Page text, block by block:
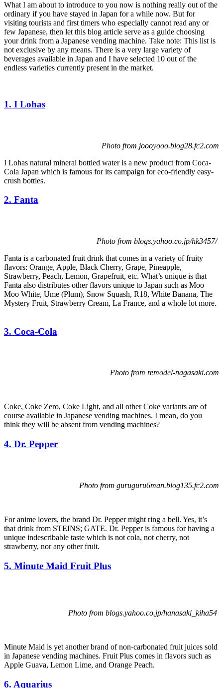
What I am about to introduce to you now is nothing really out of the
ordinary if you have stayed in Japan for a while now. But for
visiting tourists and first timers who especially cannot read any or
few Japanese, then let this blog article serve as a guide choosing
your drink from a Japanese vending machine. Take note: This list is
not exclusive by any means. There is a very large variety of
beverages available in Japan and I have selected 10 out of the
endless varieties currently present in the market.
1. I Lohas
Photo from joooyooo.blog28.fc2.com
I Lohas natural mineral bottled water is a new product from Coca-
Cola Japan which is famous for its campaign for eco-friendly easy-
crush bottles.
2. Fanta
Photo from blogs.yahoo.co.jp/hk3457/
Fanta is a carbonated fruit drink that comes in a variety of fruity
flavors: Orange, Apple, Black Cherry, Grape, Pineapple,
Strawberry, Peach, Lemon, Grapefruit, etc. What’s unique is that
Fanta also distributes other flavors unique to Japan such as Moo
Moo White, Ume (Plum), Snow Squash, R18, White Banana, The
Mystery Fruit, Strawberry Cream, La France, and a whole lot more.
3. Coca-Cola
Photo from remodel-nagasaki.com
Coke, Coke Zero, Coke Light, and all other Coke variants are of
course available in Japanese vending machines. I mean, do you
think they will be absent from vending machines?
4. Dr. Pepper
Photo from guruguru6man.blog135.fc2.com
For anime lovers, the brand Dr. Pepper might ring a bell. Yes, it’s
that drink from STEINS; GATE. Dr. Pepper is famous for having a
unique indescribable taste which is not cola, not cherry, not
strawberry, nor any other fruit.
5. Minute Maid Fruit Plus
Photo from blogs.yahoo.co.jp/hanasaki_kiha54
Minute Maid is yet another brand of non-carbonated fruit juices sold
in Japanese vending machines. Fruit Plus comes in flavors such as
Apple Guava, Lemon Lime, and Orange Peach.
6. Aquarius